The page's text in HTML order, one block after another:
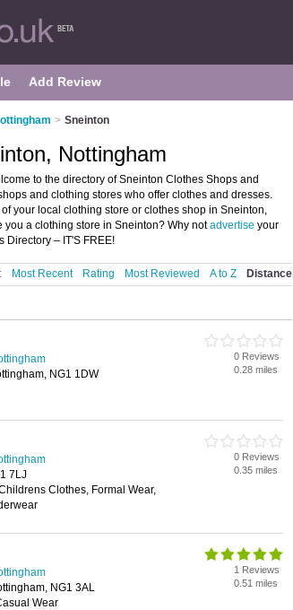
Add Review
> Sneinton
Nottingham
to the directory of Sneinton Clothes Shops and
and clothing stores who offer clothes and dresses.
your local clothing store or clothes shop in Sneinton,
you a clothing store in Sneinton? Why notadvertise your
Directory – IT'S FREE!
Most Recent Rating Most Reviewed A to Z Distance
NG1 1DW
0 Reviews
0.28 miles
7LJ
Clothes, Formal Wear,
0 Reviews
0.35 miles
NG1 3AL
Wear
1 Reviews
0.51 miles